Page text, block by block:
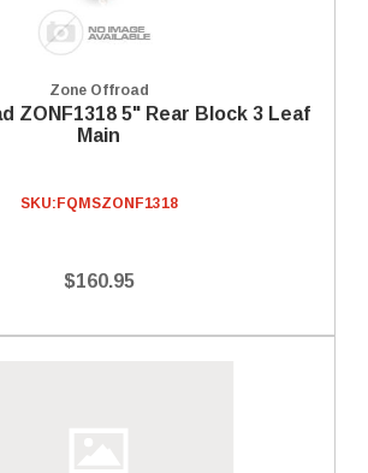
Zone Offroad
ZONF1318 5" Rear Block 3 Leaf
Main
SKU: FQMSZONF1318
$160.95